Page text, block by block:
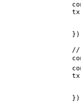
            tx
            }
)
            tx
            }
)